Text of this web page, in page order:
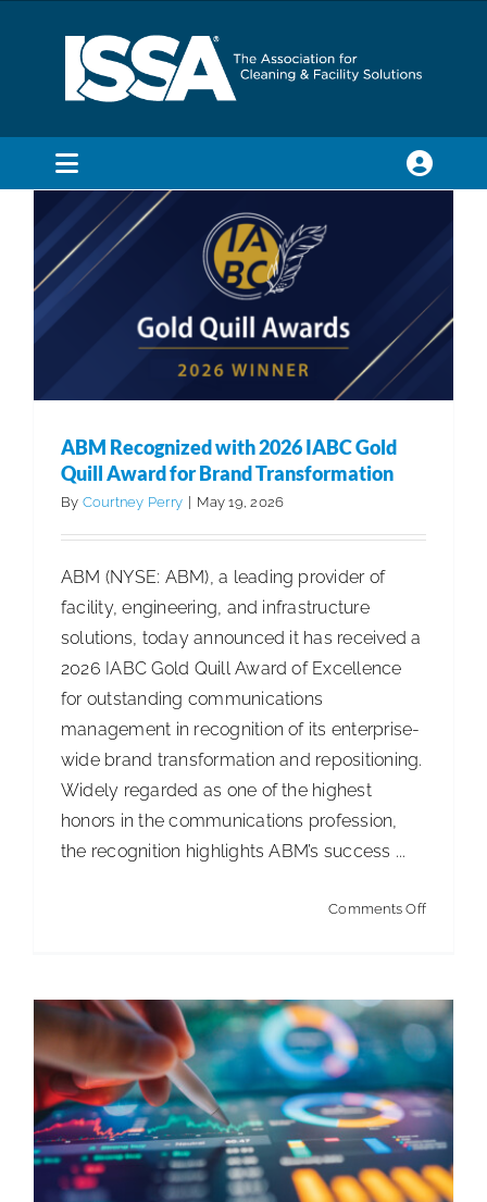
Toggle
Navigation
FOR:
Membership
Education & Certification
ISSA Healthcare
ABM Recognized with 2026 IABC Gold
Quill Award for Brand Transformation
Awards & Recognitions Industry News
ABM Recognized with 2026 IABC Gold
Quill Award for Brand Transformation
By Courtney Perry | May 19, 2026
ABM (NYSE: ABM), a leading provider of
facility, engineering, and infrastructure
solutions, today announced it has received a
2026 IABC Gold Quill Award of Excellence
for outstanding communications
management in recognition of its enterprise-
wide brand transformation and repositioning.
Widely regarded as one of the highest
honors in the communications profession,
the recognition highlights ABM’s success ...
Comments Offon
with
2026
IABC
Gold
Quill
Award
for
Turning “good enough” into measurable
Cleaning Best Practices